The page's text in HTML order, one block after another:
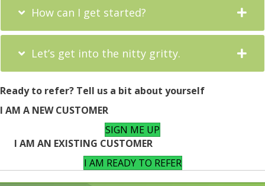
How can I get started?
Let’s get into the nitty gritty.
Ready to refer? Tell us a bit about yourself
I AM A NEW CUSTOMER
SIGN ME UP
I AM AN EXISTING CUSTOMER
I AM READY TO REFER